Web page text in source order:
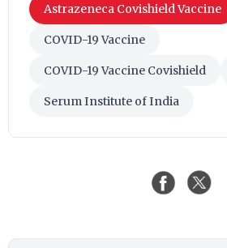
Astrazeneca Covishield Vaccine
COVID-19 Vaccine
COVID-19 Vaccine Covishield
Serum Institute of India